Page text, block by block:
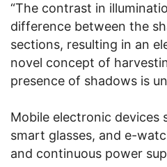
“The contrast in
difference between the
sections, resulting in an
novel concept of
presence of shadows is
Mobile electronic devices
smart glasses, and e-
and continuous power